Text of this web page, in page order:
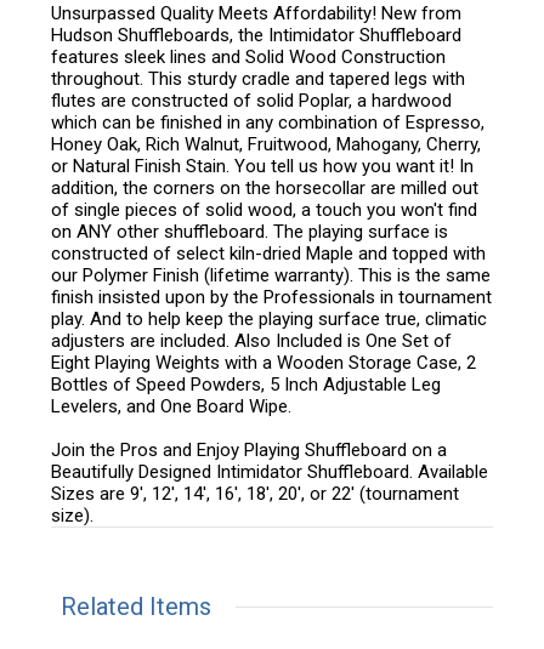
Unsurpassed Quality Meets Affordability! New from
Hudson Shuffleboards, the Intimidator Shuffleboard
features sleek lines and Solid Wood Construction
throughout. This sturdy cradle and tapered legs with
flutes are constructed of solid Poplar, a hardwood
which can be finished in any combination of Espresso,
Honey Oak, Rich Walnut, Fruitwood, Mahogany, Cherry,
or Natural Finish Stain. You tell us how you want it! In
addition, the corners on the horsecollar are milled out
of single pieces of solid wood, a touch you won't find
on ANY other shuffleboard. The playing surface is
constructed of select kiln-dried Maple and topped with
our Polymer Finish (lifetime warranty). This is the same
finish insisted upon by the Professionals in tournament
play. And to help keep the playing surface true, climatic
adjusters are included. Also Included is One Set of
Eight Playing Weights with a Wooden Storage Case, 2
Bottles of Speed Powders, 5 Inch Adjustable Leg
Levelers, and One Board Wipe.
Join the Pros and Enjoy Playing Shuffleboard on a
Beautifully Designed Intimidator Shuffleboard. Available
Sizes are 9', 12', 14', 16', 18', 20', or 22' (tournament
size).
Related Items